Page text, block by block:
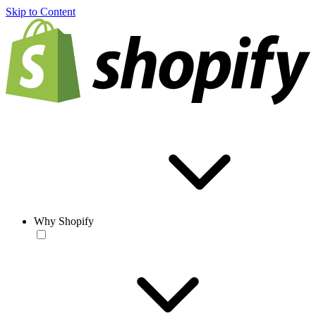
Skip to Content
Why Shopify